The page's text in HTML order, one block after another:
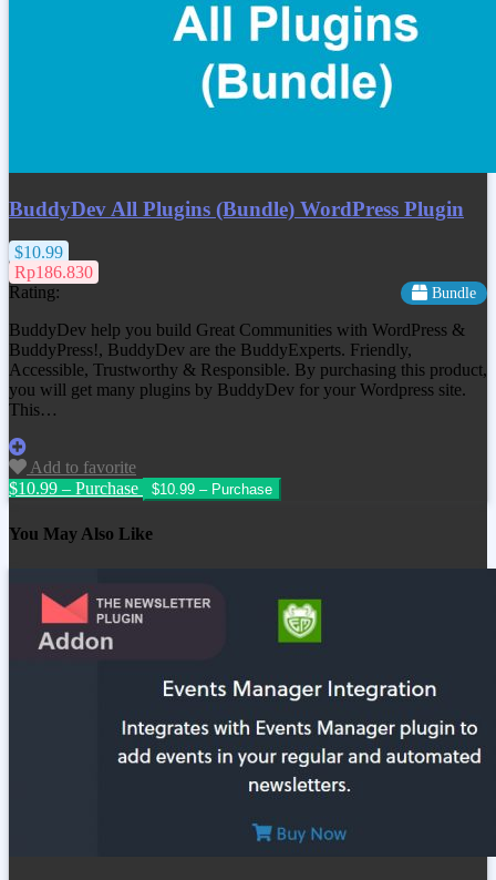
BuddyDev All Plugins (Bundle) WordPress Plugin
$10.99
Rp186.830
Rating:
Bundle
BuddyDev help you build Great Communities with WordPress &
BuddyPress!, BuddyDev are the BuddyExperts. Friendly,
Accessible, Trustworthy & Responsible. By purchasing this product,
you will get many plugins by BuddyDev for your Wordpress site.
This…
Add to favorite
$10.99 – Purchase
You May Also Like